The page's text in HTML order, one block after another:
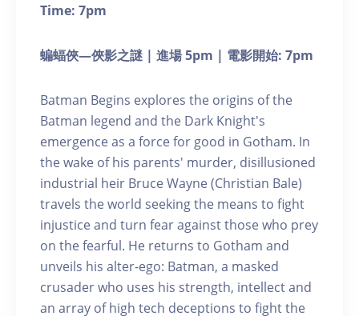
Time: 7pm
蝙蝠俠—俠影之謎 | 進場 5pm | 電影開始: 7pm
Batman Begins explores the origins of the
Batman legend and the Dark Knight's
emergence as a force for good in Gotham. In
the wake of his parents' murder, disillusioned
industrial heir Bruce Wayne (Christian Bale)
travels the world seeking the means to fight
injustice and turn fear against those who prey
on the fearful. He returns to Gotham and
unveils his alter-ego: Batman, a masked
crusader who uses his strength, intellect and
an array of high tech deceptions to fight the